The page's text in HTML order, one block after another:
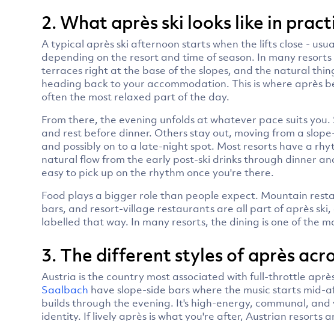
2. What après ski looks like in
A typical après ski afternoon starts when the lifts close -
depending on the resort and time of season. In many
terraces right at the base of the slopes, and the natural
heading back to your accommodation. This is where après
often the most relaxed part of the day.
From there, the evening unfolds at whatever pace suits
and rest before dinner. Others stay out, moving from a
and possibly on to a late-night spot. Most resorts have a
natural flow from the early post-ski drinks through dinner
easy to pick up on the rhythm once you're there.
Food plays a bigger role than people expect. Mountain
bars, and resort-village restaurants are all part of après
labelled that way. In many resorts, the dining is one of the
3. The different styles of après
Austria is the country most associated with full-throttle
Saalbach have slope-side bars where the music starts
builds through the evening. It's high-energy, communal,
identity. If lively après is what you're after, Austrian resorts